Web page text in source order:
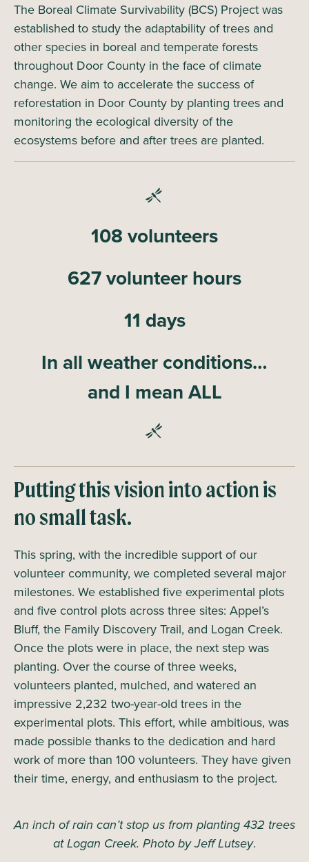
The Boreal Climate Survivability (BCS) Project was
established to study the adaptability of trees and
other species in boreal and temperate forests
throughout Door County in the face of climate
change. We aim to accelerate the success of
reforestation in Door County by planting trees and
monitoring the ecological diversity of the
ecosystems before and after trees are planted.
108 volunteers
627 volunteer hours
11 days
In all weather conditions…
and I mean ALL
Putting this vision into action is
no small task.
This spring, with the incredible support of our
volunteer community, we completed several major
milestones. We established five experimental plots
and five control plots across three sites: Appel’s
Bluff, the Family Discovery Trail, and Logan Creek.
Once the plots were in place, the next step was
planting. Over the course of three weeks,
volunteers planted, mulched, and watered an
impressive 2,232 two-year-old trees in the
experimental plots. This effort, while ambitious, was
made possible thanks to the dedication and hard
work of more than 100 volunteers. They have given
their time, energy, and enthusiasm to the project.
An inch of rain can’t stop us from planting 432 trees
at Logan Creek. Photo by Jeff Lutsey.